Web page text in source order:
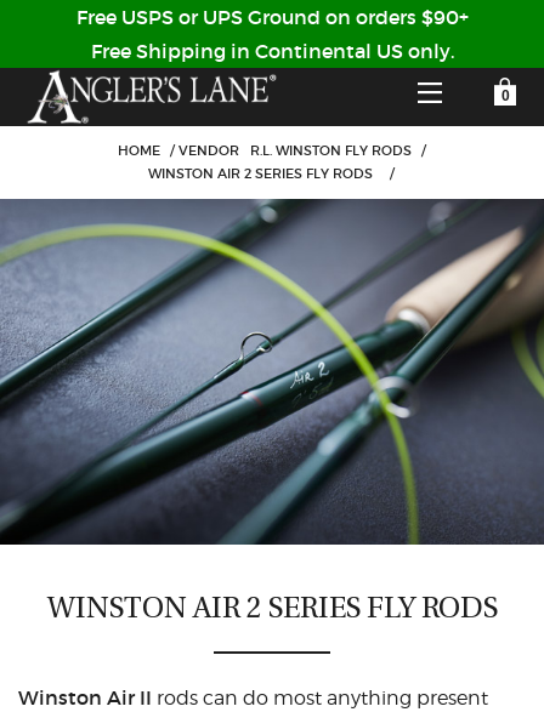
HOME
SHOP
GUIDED TRIPS
LODGES
STORY / ABOUT US
OUR GUIDES
SHIPPING & FAQS
CUSTOMER LOG IN
Forgot Your Password?
Don't have an account?
CREATE ACCOUNT
YOUR SHOPPING CART IS EMPTY
Free USPS or UPS Ground on orders $90+
Free Shipping in Continental US only.
HOME / VENDOR R.L. WINSTON FLY RODS /
WINSTON AIR 2 SERIES FLY RODS
/
WINSTON AIR 2 SERIES FLY RODS
Winston Air II rods can do most anything present